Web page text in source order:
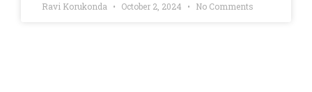
Ravi Korukonda October 2, 2024 No Comments